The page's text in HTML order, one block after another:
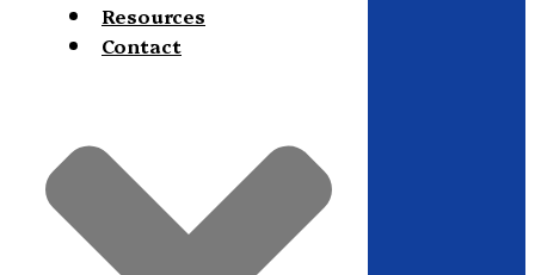
Resources
Contact